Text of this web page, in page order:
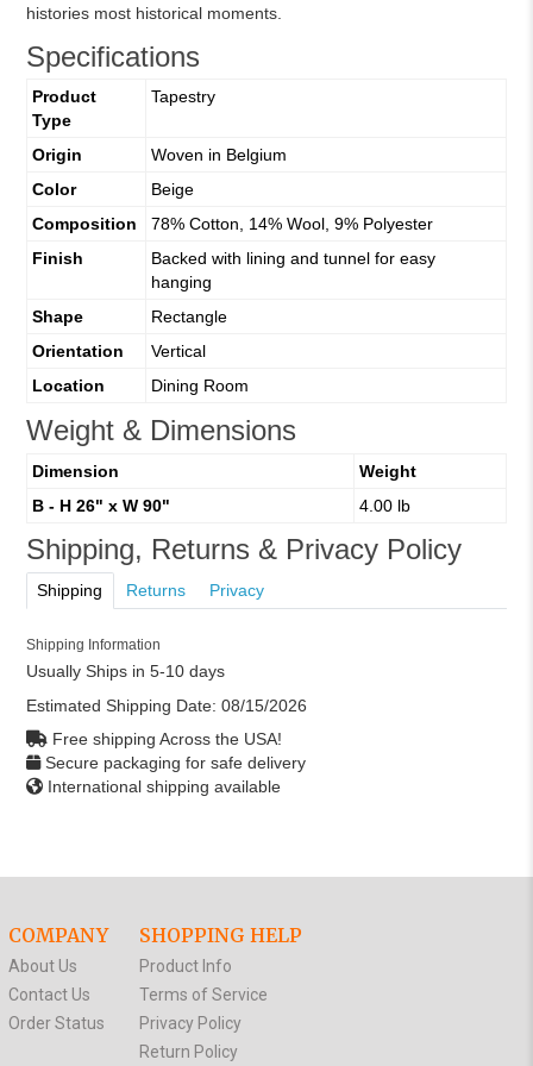
histories most historical moments.
Specifications
Product
Type
Tapestry
Origin
Woven in Belgium
Color
Beige
Composition
78% Cotton, 14% Wool, 9% Polyester
Finish
Backed with lining and tunnel for easy
hanging
Shape
Rectangle
Orientation
Vertical
Location
Dining Room
Weight & Dimensions
Dimension
Weight
B - H 26" x W 90"
4.00 lb
Shipping, Returns & Privacy Policy
Shipping Returns Privacy
Shipping Information
Usually Ships in 5-10 days
Estimated Shipping Date: 08/15/2026
Free shipping Across the USA!
Secure packaging for safe delivery
International shipping available
COMPANY
About Us
Contact Us
Order Status
SHOPPING HELP
Product Info
Terms of Service
Privacy Policy
Return Policy